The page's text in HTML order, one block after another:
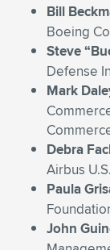
Bill
Boeing
Steve
Defense
Mark
Debra
Airbus
Paula
John